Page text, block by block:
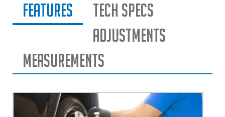
Features
Tech Specs
Adjustments
Measurements